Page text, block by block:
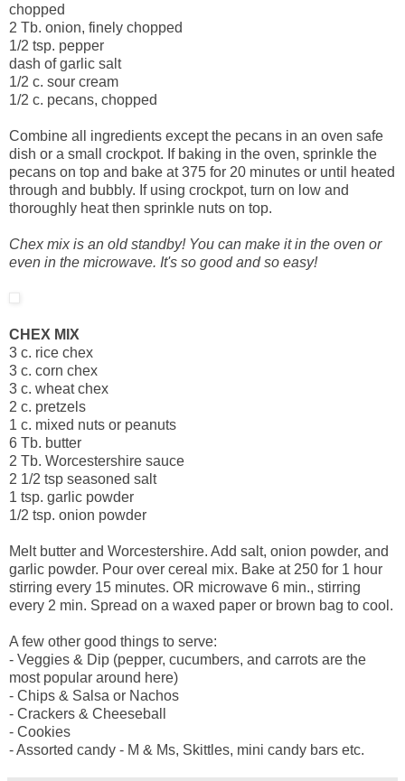
chopped
2 Tb. onion, finely chopped
1/2 tsp. pepper
dash of garlic salt
1/2 c. sour cream
1/2 c. pecans, chopped
Combine all ingredients except the pecans in an oven safe
dish or a small crockpot. If baking in the oven, sprinkle the
pecans on top and bake at 375 for 20 minutes or until heated
through and bubbly. If using crockpot, turn on low and
thoroughly heat then sprinkle nuts on top.
Chex mix is an old standby! You can make it in the oven or
even in the microwave. It's so good and so easy!
CHEX MIX
3 c. rice chex
3 c. corn chex
3 c. wheat chex
2 c. pretzels
1 c. mixed nuts or peanuts
6 Tb. butter
2 Tb. Worcestershire sauce
2 1/2 tsp seasoned salt
1 tsp. garlic powder
1/2 tsp. onion powder
Melt butter and Worcestershire. Add salt, onion powder, and
garlic powder. Pour over cereal mix. Bake at 250 for 1 hour
stirring every 15 minutes. OR microwave 6 min., stirring
every 2 min. Spread on a waxed paper or brown bag to cool.
A few other good things to serve:
- Veggies & Dip (pepper, cucumbers, and carrots are the
most popular around here)
- Chips & Salsa or Nachos
- Crackers & Cheeseball
- Cookies
- Assorted candy - M & Ms, Skittles, mini candy bars etc.